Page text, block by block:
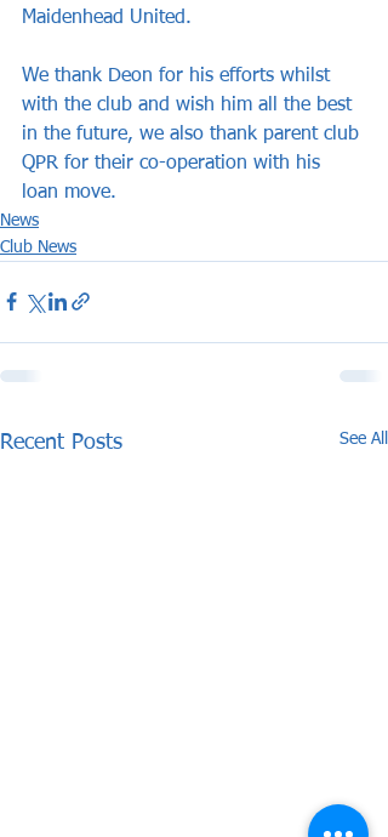
Maidenhead United.
We thank Deon for his efforts whilst
with the club and wish him all the best
in the future, we also thank parent club
QPR for their co-operation with his
loan move.
News
Club News
Recent Posts See All